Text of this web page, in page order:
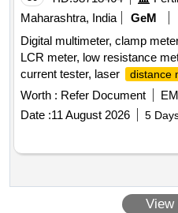
Maharashtra, India
GeM
Digital multimeter, clamp
LCR meter, low resistance
current tester, laser
distance
insulation tester Quantity: 24
Worth : Refer Document
Date :11 August 2026 5
View